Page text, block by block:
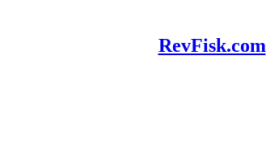
RevFisk.com